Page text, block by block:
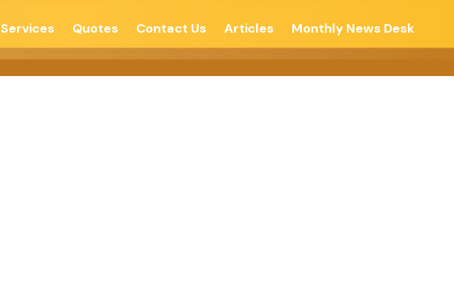
Services Quotes Contact Us Articles Monthly News Desk